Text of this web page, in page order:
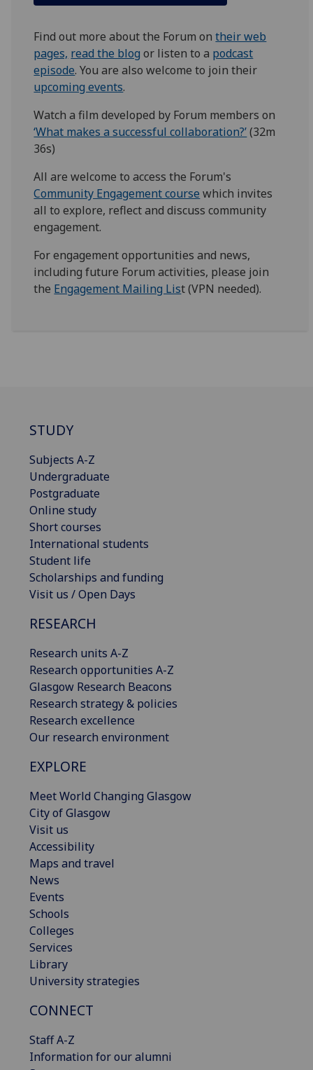
Find out more about the Forum ontheir web
pages, read the blog or listen to a podcast
episode. You are also welcome to join their
upcoming events.
Watch a film developed by Forum members on
‘What makes a successful collaboration?’(32m
36s)
All are welcome to access the Forum's
Community Engagement course which invites
all to explore, reflect and discuss community
engagement.
For engagement opportunities and news,
including future Forum activities, please join
the Engagement Mailing List (VPN needed).
STUDY
Subjects A-Z
Undergraduate
Postgraduate
Online study
Short courses
International students
Student life
Scholarships and funding
Visit us / Open Days
RESEARCH
Research units A-Z
Research opportunities A-Z
Glasgow Research Beacons
Research strategy & policies
Research excellence
Our research environment
EXPLORE
Meet World Changing Glasgow
City of Glasgow
Visit us
Accessibility
Maps and travel
News
Events
Schools
Colleges
Services
Library
University strategies
CONNECT
Staff A-Z
Information for our alumni